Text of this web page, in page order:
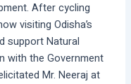
After cycling
visiting Odisha’s
support Natural
with the Government
Mr. Neeraj at